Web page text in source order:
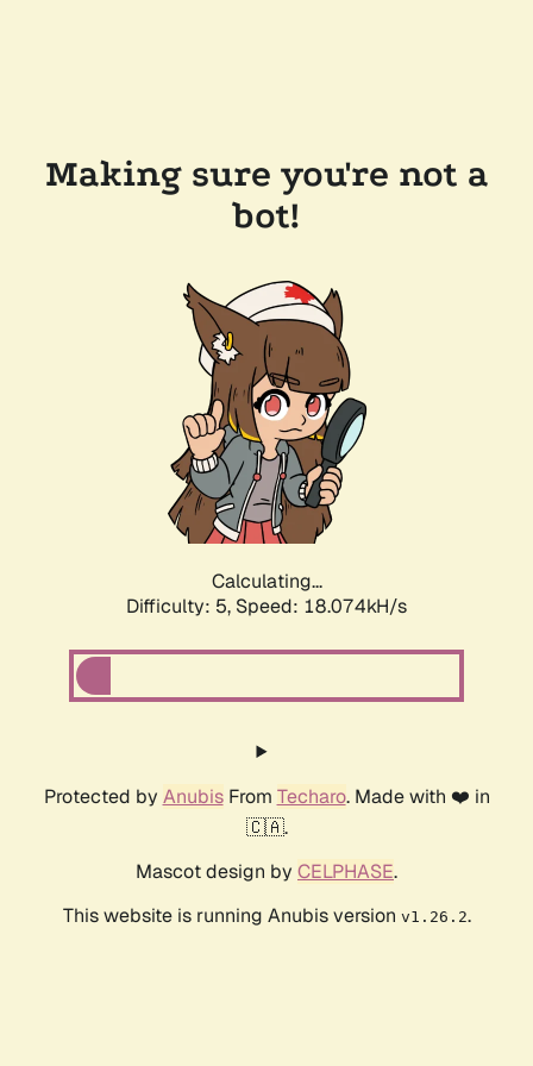
Making sure you're not a
bot!
Calculating...
Difficulty: 5, Speed: 18.074kH/s
Protected by AnubisFrom Techaro. Made with ❤️ in
🇨🇦.
Mascot design by CELPHASE.
This website is running Anubis version v1.26.2.